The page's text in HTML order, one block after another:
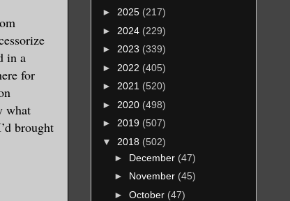
in a
for
what
brought
► 2025 (217)
► 2024 (229)
► 2023 (339)
► 2022 (405)
► 2021 (520)
► 2020 (498)
► 2019 (507)
▼ 2018 (502)
► December (47)
► November (45)
► October (47)